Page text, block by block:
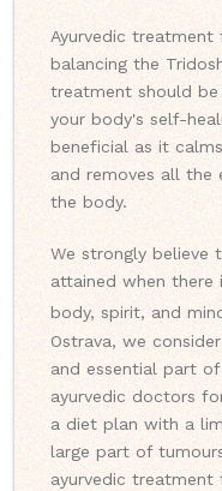
Ayurvedic treatment
balancing the
treatment should
your body's self-
beneficial as it
and removes all the
the body.
We strongly believe
attained when there
body, spirit, and
Ostrava, we
and essential part
ayurvedic doctors
a diet plan with a
large part of
ayurvedic treatment